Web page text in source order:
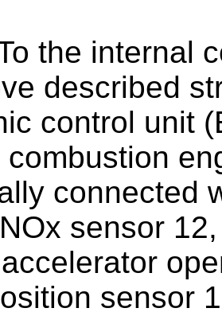
the internal
described
control unit
combustion
connected
sensor
sensor